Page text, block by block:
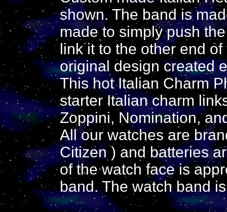
shown. The band is
made to simply push
link it to the other end
original design created
This hot Italian Charm
starter Italian charm
Zoppini, Nomination,
All our watches are
Citizen ) and batteries
of the watch face is
band. The watch band